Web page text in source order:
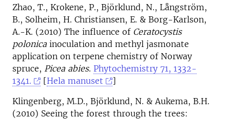
Zhao, T., Krokene, P., Björklund, N., Långström,
B., Solheim, H. Christiansen, E. & Borg-Karlson,
A.-K. (2010) The influence of Ceratocystis
polonica inoculation and methyl jasmonate
application on terpene chemistry of Norway
spruce, Picea abies. Phytochemistry 71, 1332-
1341.
[Hela manuset
]
Klingenberg, M.D., Björklund, N. & Aukema, B.H.
(2010) Seeing the forest through the trees: